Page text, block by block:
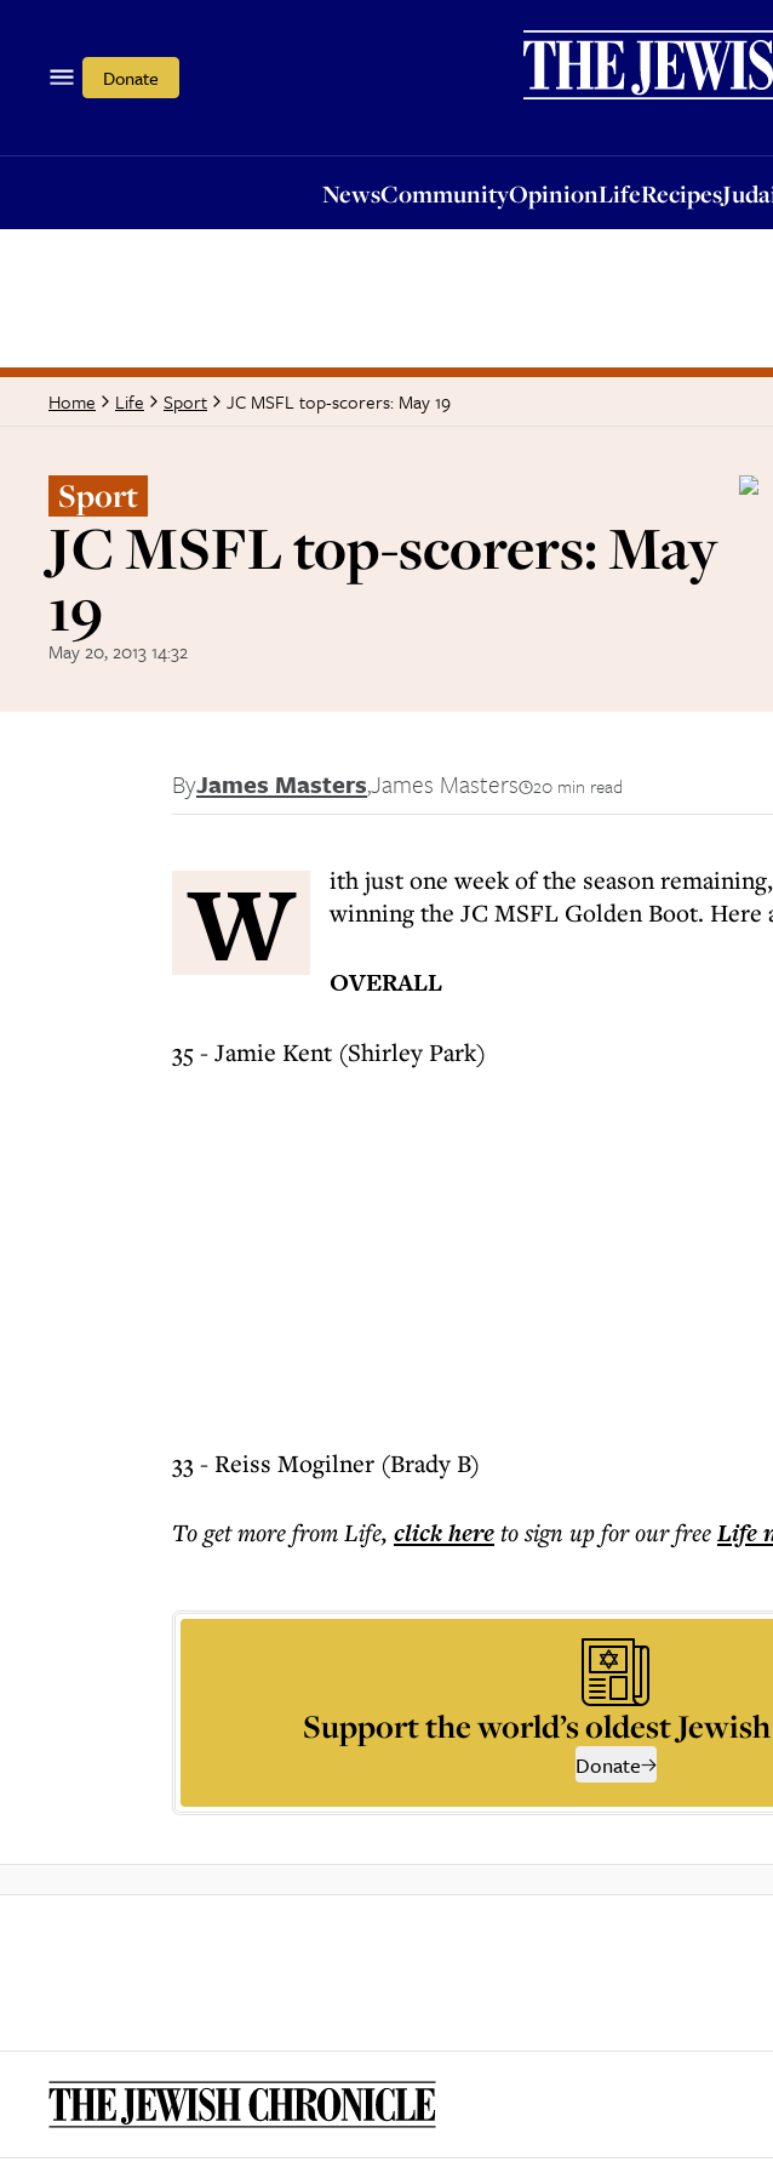
Donate
NewsCommunityOpinionLifeRecipes
OpinionLifeRecipesJudaism
Home Life Sport JC MSFL top-scorers: May 19
Sport
JC MSFL top-scorers: May
19
May 20, 2013 14:32
ByJames Masters,James Masters 20 min read
W
ith just one week of the season
winning the JC MSFL Golden Boot. Here
OVERALL
35 - Jamie Kent (Shirley Park)
33 - Reiss Mogilner (Brady B)
To get morefrom Life, click hereto sign up for our freeLife
Support the world’s oldest
Donate